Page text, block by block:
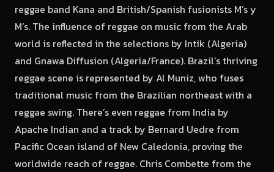
reggae band Kana and British/Spanish fusionists M’s y
M’s. The influence of reggae on music from the Arab
world is reflected in the selections by Intik (Algeria)
and Gnawa Diffusion (Algeria/France). Brazil’s thriving
reggae scene is represented by Al Muniz, who fuses
traditional music from the Brazilian northeast with a
reggae swing. There’s even reggae from India by
Apache Indian and a track by Bernard Uedre from
Pacific Ocean island of New Caledonia, proving the
worldwide reach of reggae. Chris Combette from the